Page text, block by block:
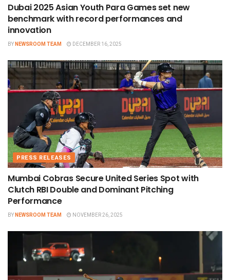
Dubai 2025 Asian Youth Para Games set new
benchmark with record performances and
innovation
BYNEWSROOM TEAM DECEMBER 16, 2025
PRESS RELEASES
Mumbai Cobras Secure United Series Spot with
Clutch RBI Double and Dominant Pitching
Performance
BYNEWSROOM TEAM NOVEMBER 26, 2025